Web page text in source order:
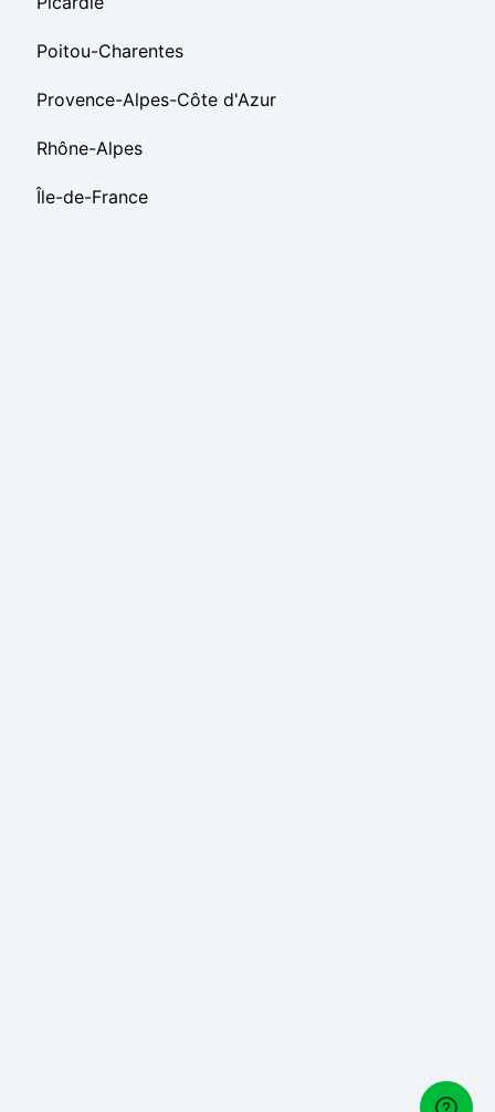
Poitou-Charentes
Provence-Alpes-Côte d'Azur
Rhône-Alpes
Île-de-France